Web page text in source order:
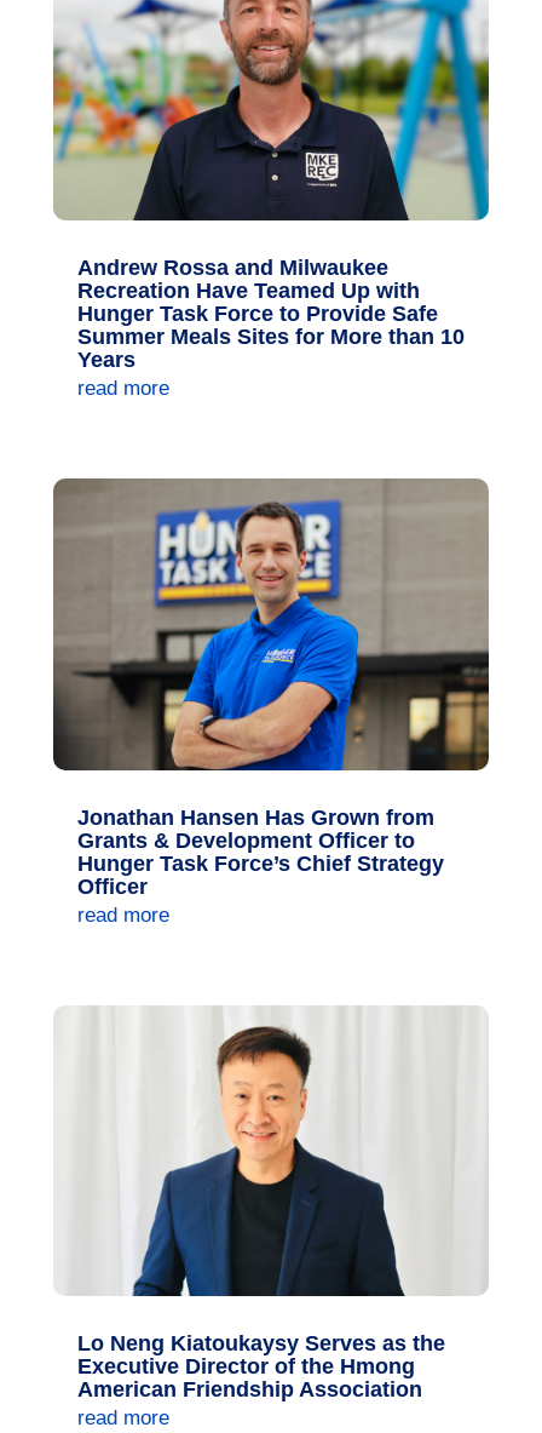
Andrew Rossa and Milwaukee
Recreation Have Teamed Up with
Hunger Task Force to Provide Safe
Summer Meals Sites for More than 10
Years
read more
Jonathan Hansen Has Grown from
Grants & Development Officer to
Hunger Task Force’s Chief Strategy
Officer
read more
Lo Neng Kiatoukaysy Serves as the
Executive Director of the Hmong
American Friendship Association
read more